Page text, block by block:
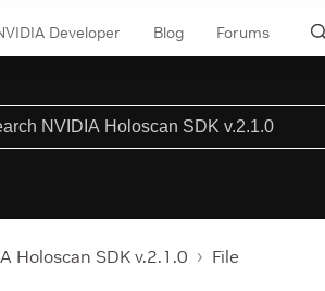
Developer Blog Forums
Holoscan SDK v.2.1.0 File